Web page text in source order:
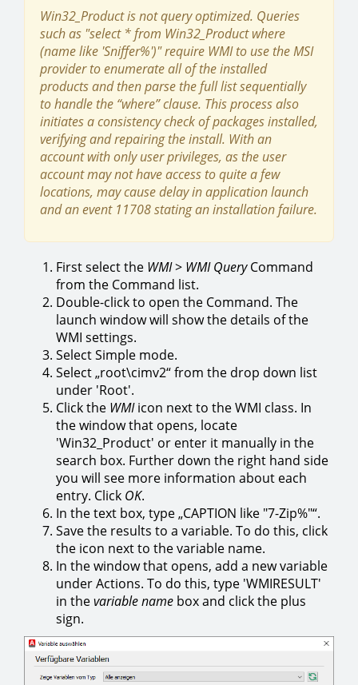
Win32_Product is not query optimized. Queries
such as "select * from Win32_Product where
(name like 'Sniffer%')" require WMI to use the MSI
provider to enumerate all of the installed
products and then parse the full list sequentially
to handle the “where” clause. This process also
initiates a consistency check of packages installed,
verifying and repairing the install. With an
account with only user privileges, as the user
account may not have access to quite a few
locations, may cause delay in application launch
and an event 11708 stating an installation failure.
First select the WMI> WMI QueryCommand
from the Command list.
Double-click to open the Command. The
launch window will show the details of the
WMI settings.
Select Simple mode.
Select „root\cimv2“ from the drop down list
under 'Root'.
Click the WMIicon next to the WMI class. In
the window that opens, locate
'Win32_Product' or enter it manually in the
search box. Further down the right hand side
you will see more information about each
entry. Click OK.
In the text box, type „CAPTION like "7-Zip%"“.
Save the results to a variable. To do this, click
the icon next to the variable name.
In the window that opens, add a new variable
under Actions. To do this, type 'WMIRESULT'
in thevariable name box and click the plus
sign.